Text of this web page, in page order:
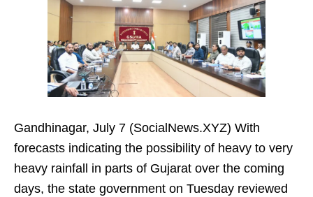
Gandhinagar, July 7 (SocialNews.XYZ) With
forecasts indicating the possibility of heavy to very
heavy rainfall in parts of Gujarat over the coming
days, the state government on Tuesday reviewed